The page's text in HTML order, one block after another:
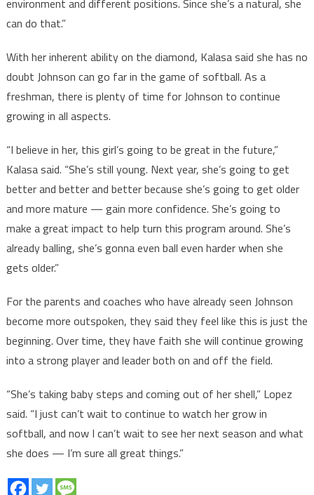
environment and different positions. Since she’s a natural, she
can do that.”
With her inherent ability on the diamond, Kalasa said she has no
doubt Johnson can go far in the game of softball. As a
freshman, there is plenty of time for Johnson to continue
growing in all aspects.
“I believe in her, this girl’s going to be great in the future,”
Kalasa said. “She’s still young. Next year, she’s going to get
better and better and better because she’s going to get older
and more mature — gain more confidence. She’s going to
make a great impact to help turn this program around. She’s
already balling, she’s gonna even ball even harder when she
gets older.”
For the parents and coaches who have already seen Johnson
become more outspoken, they said they feel like this is just the
beginning. Over time, they have faith she will continue growing
into a strong player and leader both on and off the field.
“She’s taking baby steps and coming out of her shell,” Lopez
said. “I just can’t wait to continue to watch her grow in
softball, and now I can’t wait to see her next season and what
she does — I’m sure all great things.”